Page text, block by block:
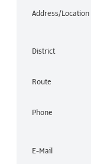
Address/Location
District
Route
Phone
E-Mail